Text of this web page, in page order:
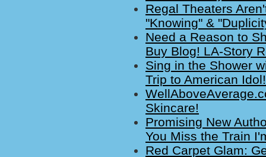
Regal Theaters
"Knowing" &
Need a Reason to
Buy Blog! LA-Story
Sing in the Shower
Trip to American
Skincare!
Promising New
You Miss the Train
Red Carpet Glam: